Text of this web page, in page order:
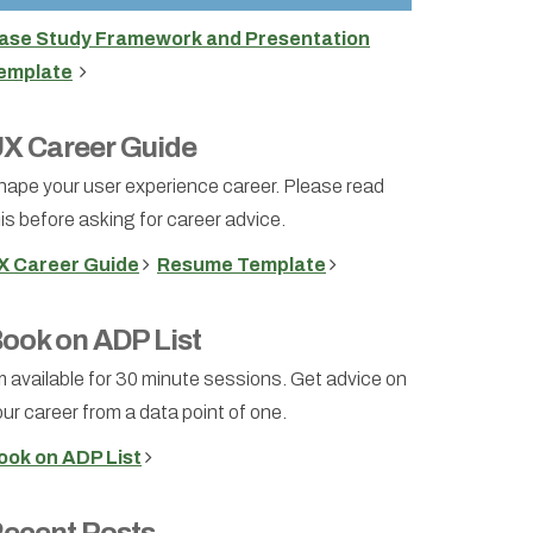
Study Framework and Presentation
Career Guide
your user experience career. Please read
before asking for career advice.
Career Guide Resume Template
on ADP List
available for 30 minute sessions. Get advice on
career from a data point of one.
on ADP List